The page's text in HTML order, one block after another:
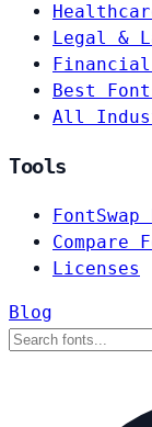
Legal &
Best
All
Tools
Compare
Licenses
Blog